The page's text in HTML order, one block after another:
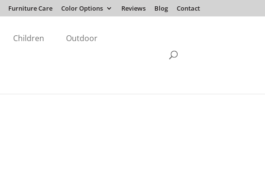
Furniture Care Color Options Reviews Blog Contact
Children Outdoor